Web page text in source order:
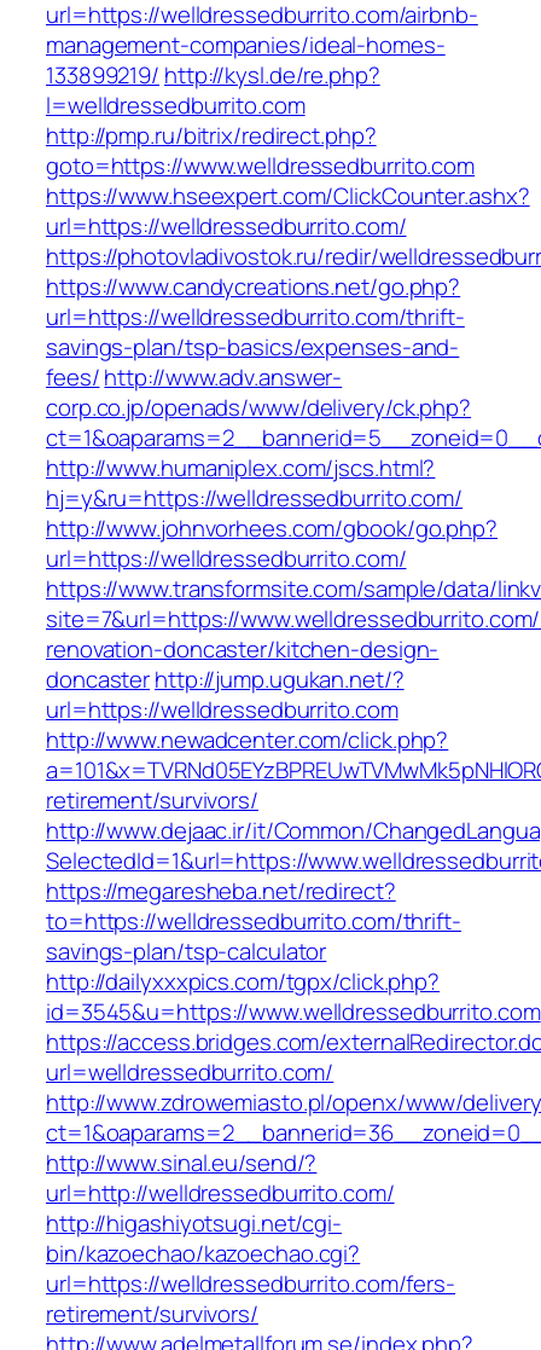
url=https://welldressedburrito.com/airbnb-
management-companies/ideal-homes-
133899219/ http://kysl.de/re.php?
l=welldressedburrito.com
http://pmp.ru/bitrix/redirect.php?
goto=https://www.welldressedburrito.com
https://www.hseexpert.com/ClickCounter.ashx?
url=https://welldressedburrito.com/
https://photovladivostok.ru/redir/
https://www.candycreations.net/go.php?
url=https://welldressedburrito.com/thrift-
savings-plan/tsp-basics/expenses-and-
fees/http://www.adv.answer-
corp.co.jp/openads/www/delivery/ck.php?
http://www.humaniplex.com/jscs.html?
hj=y&ru=https://welldressedburrito.com/
http://www.johnvorhees.com/gbook/go.php?
url=https://welldressedburrito.com/
https://www.transformsite.com/sample/data/
site=7&url=https://
renovation-doncaster/kitchen-design-
doncasterhttp://jump.ugukan.net/?
url=https://welldressedburrito.com
http://www.newadcenter.com/click.php?
retirement/survivors/
http://www.dejaac.ir/it/Common/
SelectedId=1&url=https://
https://megaresheba.net/redirect?
to=https://welldressedburrito.com/thrift-
savings-plan/tsp-calculator
http://dailyxxxpics.com/tgpx/click.php?
id=3545&u=https://www.welldressedburrito.com
https://access.bridges.com/
url=welldressedburrito.com/
http://www.zdrowemiasto.pl/openx/www/
http://www.sinal.eu/send/?
url=http://welldressedburrito.com/
http://higashiyotsugi.net/cgi-
bin/kazoechao/kazoechao.cgi?
url=https://welldressedburrito.com/fers-
retirement/survivors/